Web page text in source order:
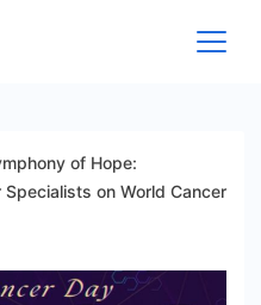
of Hope:
on World Cancer